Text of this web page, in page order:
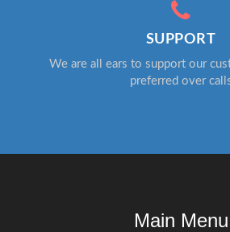
SUPPORT
We are all ears to support our
preferred over
Main Menu